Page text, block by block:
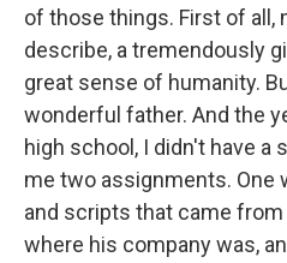
of those things. First of all,
describe, a tremendously
great sense of humanity.
wonderful father. And the
high school, I didn't have a
me two assignments. One
and scripts that came
where his company was,